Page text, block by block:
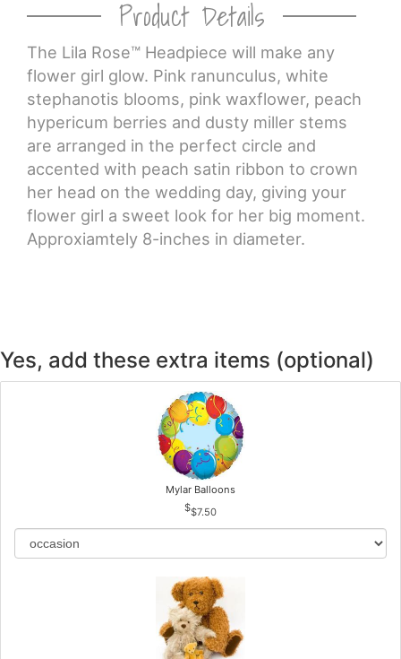
PLANTS
Product Details
The Lila Rose™ Headpiece will make any
flower girl glow. Pink ranunculus, white
stephanotis blooms, pink waxflower, peach
hypericum berries and dusty miller stems
are arranged in the perfect circle and
accented with peach satin ribbon to crown
her head on the wedding day, giving your
flower girl a sweet look for her big moment.
Approxiamtely 8-inches in diameter.
Yes, add these extra items (optional)
Mylar Balloons
$7.50